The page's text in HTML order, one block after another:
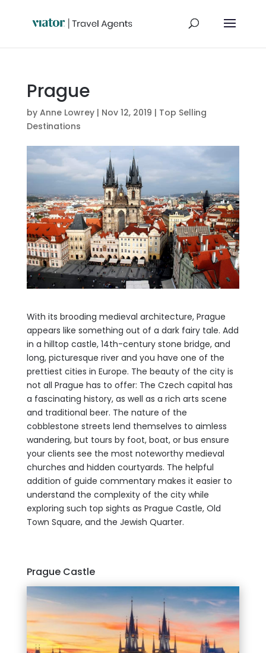
Prague
by Anne Lowrey| Nov 12, 2019 | Top Selling
Destinations
With its brooding medieval architecture, Prague
appears like something out of a dark fairy tale. Add
in a hilltop castle, 14th-century stone bridge, and
long, picturesque river and you have one of the
prettiest cities in Europe. The beauty of the city is
not all Prague has to offer: The Czech capital has
a fascinating history, as well as a rich arts scene
and traditional beer. The nature of the
cobblestone streets lend themselves to aimless
wandering, but tours by foot, boat, or bus ensure
your clients see the most noteworthy medieval
churches and hidden courtyards. The helpful
addition of guide commentary makes it easier to
understand the complexity of the city while
exploring such top sights as Prague Castle, Old
Town Square, and the Jewish Quarter.
Prague Castle